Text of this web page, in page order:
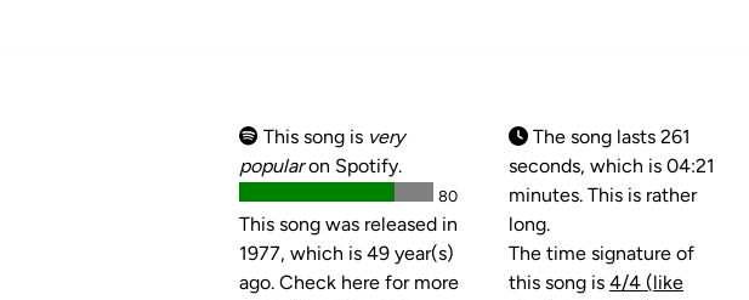
This song is very
popularon Spotify.
80
This song was released in
1977, which is 49 year(s)
ago. Check here for more
The song lasts 261
seconds, which is 04:21
minutes. This is rather
long.
The time signature of
this song is 4/4 (like